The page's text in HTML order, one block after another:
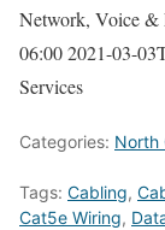
Network, Voice &
06:002021-03-
Services
Categories: North
Tags: Cabling,
Cat5e Wiring,